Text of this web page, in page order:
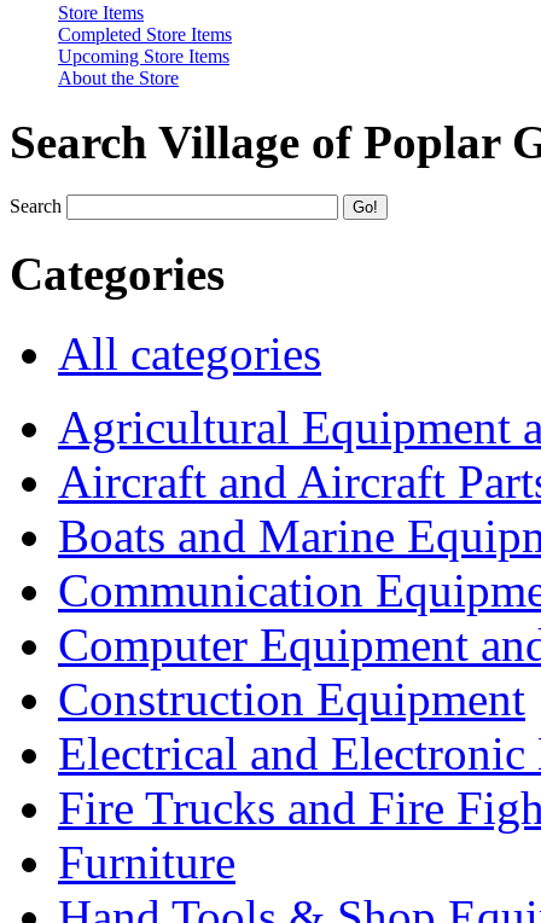
Store Items
Completed Store Items
Upcoming Store Items
About the Store
Search Village of Poplar
Search
Categories
All categories
Agricultural Equipment
Aircraft and Aircraft
Boats and Marine
Communication
Computer Equipment
Construction Equipment
Electrical and Electronic
Fire Trucks and Fire
Furniture